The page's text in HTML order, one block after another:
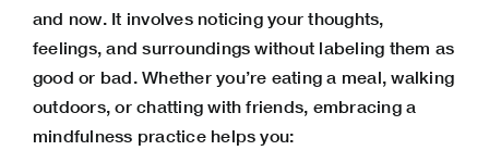
and now. It involves noticing your thoughts,
feelings, and surroundings without labeling them as
good or bad. Whether you’re eating a meal, walking
outdoors, or chatting with friends, embracing a
mindfulness practice helps you: